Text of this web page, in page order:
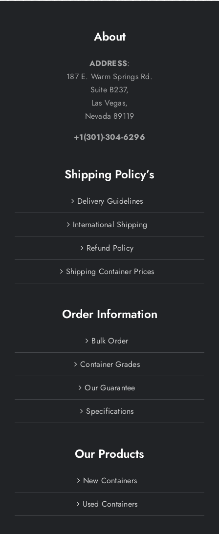
About
ADDRESS:
187 E. Warm Springs Rd.
Suite B237,
Las Vegas,
Nevada 89119
+1(301)-304-6296
Shipping Policy’s
Delivery Guidelines
International Shipping
Refund Policy
Shipping Container Prices
Order Information
Bulk Order
Container Grades
Our Guarantee
Specifications
Our Products
New Containers
Used Containers